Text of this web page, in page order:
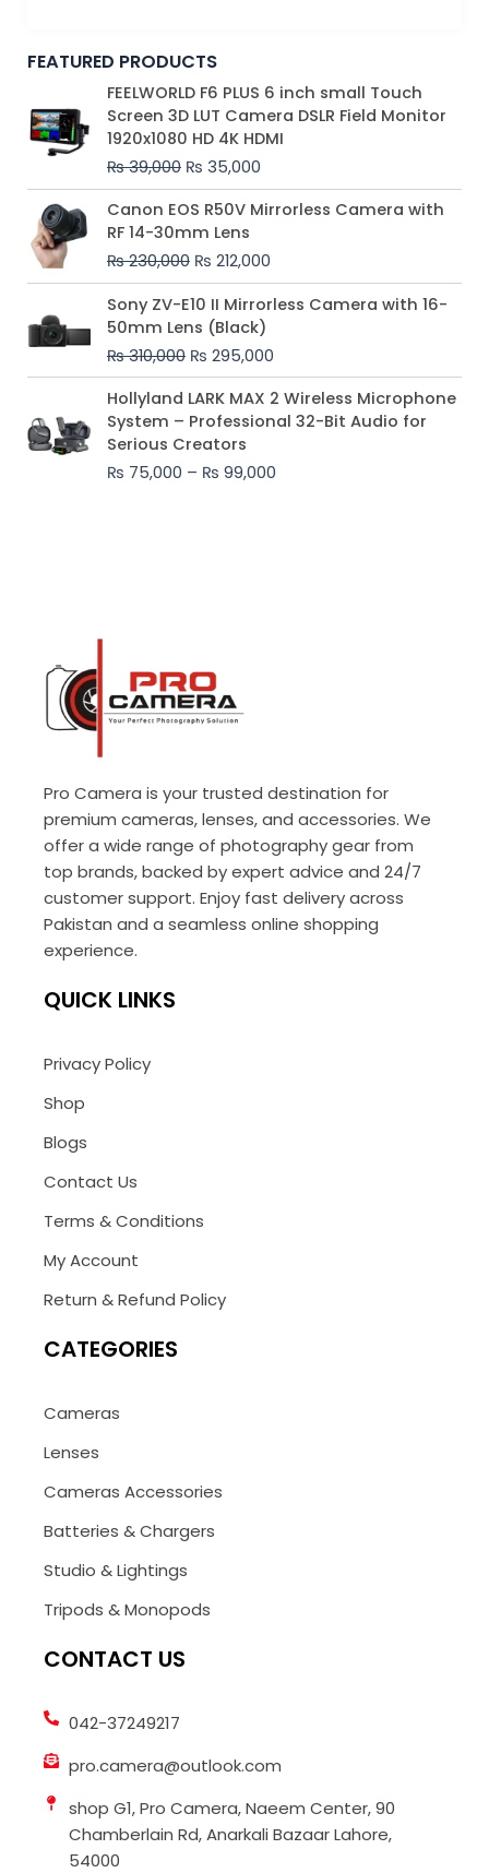
FEATURED PRODUCTS
FEELWORLD F6 PLUS 6 inch small Touch
Screen 3D LUT Camera DSLR Field Monitor
1920x1080 HD 4K HDMI
₨39,000
Original
price
was:
₨ 39,000.
₨ 35,000
Current
price
is:
₨ 35,000.
Canon EOS R50V Mirrorless Camera with
RF 14-30mm Lens
₨230,000
Original
price
was:
₨ 230,000.
₨ 212,000
Current
price
₨ 212,000.
Sony ZV-E10 II Mirrorless Camera with 16-
50mm Lens (Black)
₨310,000
Original
price
was:
₨ 310,000.
₨ 295,000
Current
price
₨ 295,000.
Hollyland LARK MAX 2 Wireless Microphone
System – Professional 32-Bit Audio for
Serious Creators
₨ 75,000 – ₨ 99,000
Price
range:
₨ 75,000
₨ 99,000
Pro Camera is your trusted destination for
premium cameras, lenses, and accessories. We
offer a wide range of photography gear from
top brands, backed by expert advice and 24/7
customer support. Enjoy fast delivery across
Pakistan and a seamless online shopping
experience.
QUICK LINKS
Privacy Policy
Shop
Blogs
Contact Us
Terms & Conditions
My Account
Return & Refund Policy
CATEGORIES
Cameras
Lenses
Cameras Accessories
Batteries & Chargers
Studio & Lightings
Tripods & Monopods
CONTACT US
042-37249217
pro.camera@outlook.com
shop G1, Pro Camera, Naeem Center, 90
Chamberlain Rd, Anarkali Bazaar Lahore,
54000